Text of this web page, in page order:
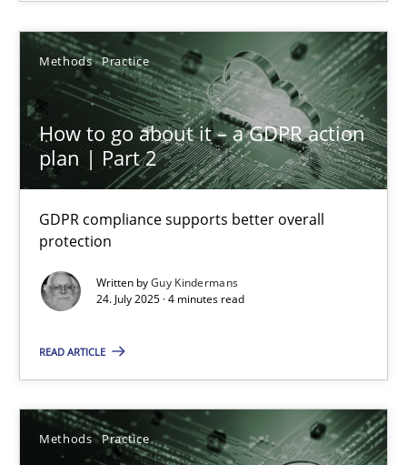
Methods Practice
How to go about it – a GDPR action
plan | Part 2
GDPR compliance supports better overall
protection
Written byGuy Kindermans
24. July 2025 · 4 minutes read
READ ARTICLE
Methods Practice
23.04.2026
16 minutes
How to go about it – a GDPR action plan | Part 2
GDPR compliance supports better overall protection
Methods Practice
Guy Kindermans
24.07.2025